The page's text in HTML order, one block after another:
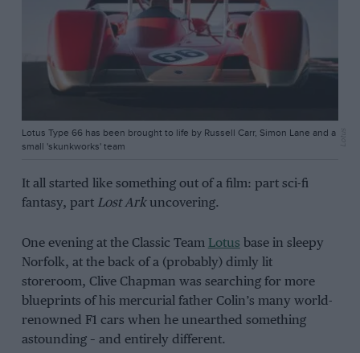
Lotus Type 66 has been brought to life by Russell Carr, Simon Lane and a
small 'skunkworks' team
It all started like something out of a film: part sci-fi
fantasy, part Lost Arkuncovering.
One evening at the Classic Team Lotus base in sleepy
Norfolk, at the back of a (probably) dimly lit
storeroom, Clive Chapman was searching for more
blueprints of his mercurial father Colin’s many world-
renowned F1 cars when he unearthed something
astounding – and entirely different.